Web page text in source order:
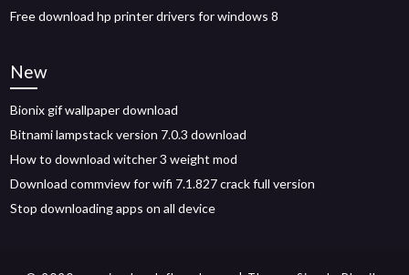
Free download hp printer drivers for windows 8
New
Bionix gif wallpaper download
Bitnami lampstack version 7.0.3 download
How to download witcher 3 weight mod
Download commview for wifi 7.1.827 crack full version
Stop downloading apps on all device